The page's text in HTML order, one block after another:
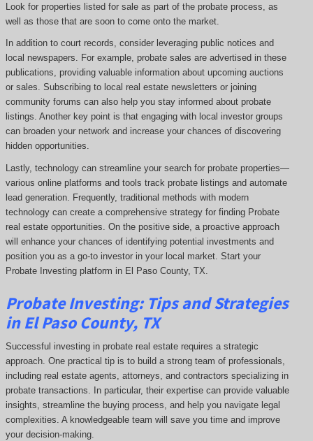
Look for properties listed for sale as part of the probate process, as
well as those that are soon to come onto the market.
In addition to court records, consider leveraging public notices and
local newspapers. For example, probate sales are advertised in these
publications, providing valuable information about upcoming auctions
or sales. Subscribing to local real estate newsletters or joining
community forums can also help you stay informed about probate
listings. Another key point is that engaging with local investor groups
can broaden your network and increase your chances of discovering
hidden opportunities.
Lastly, technology can streamline your search for probate properties—
various online platforms and tools track probate listings and automate
lead generation. Frequently, traditional methods with modern
technology can create a comprehensive strategy for finding Probate
real estate opportunities. On the positive side, a proactive approach
will enhance your chances of identifying potential investments and
position you as a go-to investor in your local market. Start your
Probate Investing platform in El Paso County, TX.
ProbateInvesting: Tips and Strategies
in El Paso County, TX
Successful investing in probate real estate requires a strategic
approach. One practical tip is to build a strong team of professionals,
including real estate agents, attorneys, and contractors specializing in
probate transactions. In particular, their expertise can provide valuable
insights, streamline the buying process, and help you navigate legal
complexities. A knowledgeable team will save you time and improve
your decision-making.